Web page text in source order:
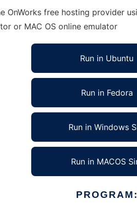
OnWorks free hosting provider
or MAC OS online emulator
Run in Ubuntu
Run in Fedora
Run in Windows
Run in MACOS
PROGRAM: